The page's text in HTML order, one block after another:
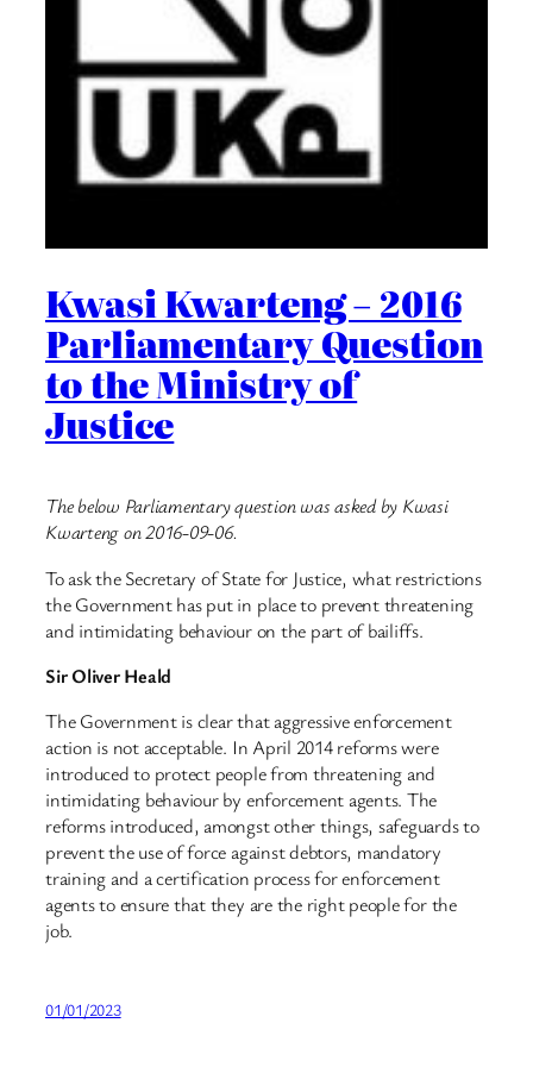
Kwasi Kwarteng – 2016
Parliamentary Question
to the Ministry of
Justice
The below Parliamentary question was asked by Kwasi
Kwarteng on 2016-09-06.
To ask the Secretary of State for Justice, what restrictions
the Government has put in place to prevent threatening
and intimidating behaviour on the part of bailiffs.
Sir Oliver Heald
The Government is clear that aggressive enforcement
action is not acceptable. In April 2014 reforms were
introduced to protect people from threatening and
intimidating behaviour by enforcement agents. The
reforms introduced, amongst other things, safeguards to
prevent the use of force against debtors, mandatory
training and a certification process for enforcement
agents to ensure that they are the right people for the
job.
01/01/2023